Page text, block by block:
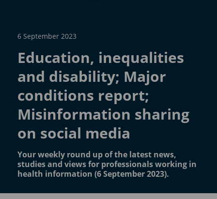
6 September 2023
Education, inequalities
and disability; Major
conditions report;
Misinformation sharing
on social media
Your weekly round up of the latest news,
studies and views for professionals working in
health information (6 September 2023).